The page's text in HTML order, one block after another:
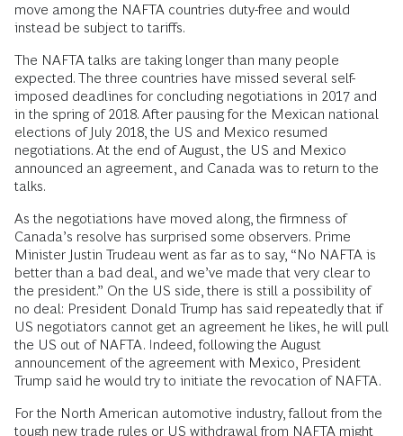
move among the NAFTA countries duty-free and would
instead be subject to tariffs.
The NAFTA talks are taking longer than many people
expected. The three countries have missed several self-
imposed deadlines for concluding negotiations in 2017 and
in the spring of 2018. After pausing for the Mexican national
elections of July 2018, the US and Mexico resumed
negotiations. At the end of August, the US and Mexico
announced an agreement, and Canada was to return to the
talks.
As the negotiations have moved along, the firmness of
Canada’s resolve has surprised some observers. Prime
Minister Justin Trudeau went as far as to say, “No NAFTA is
better than a bad deal, and we’ve made that very clear to
the president.” On the US side, there is still a possibility of
no deal: President Donald Trump has said repeatedly that if
US negotiators cannot get an agreement he likes, he will pull
the US out of NAFTA. Indeed, following the August
announcement of the agreement with Mexico, President
Trump said he would try to initiate the revocation of NAFTA.
For the North American automotive industry, fallout from the
tough new trade rules or US withdrawal from NAFTA might